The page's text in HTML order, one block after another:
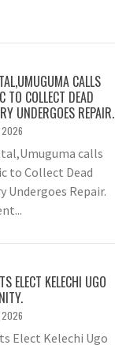
CALLS
TO COLLECT DEAD
UNDERGOES REPAIR.
2026
calls
to Collect Dead
Undergoes Repair.
ELECT KELECHI UGO
2026
Elect Kelechi Ugo